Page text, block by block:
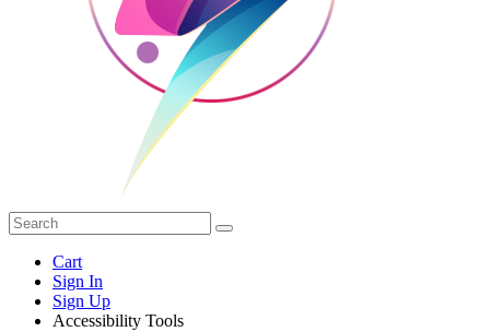
Cart
Sign In
Sign Up
Accessibility Tools